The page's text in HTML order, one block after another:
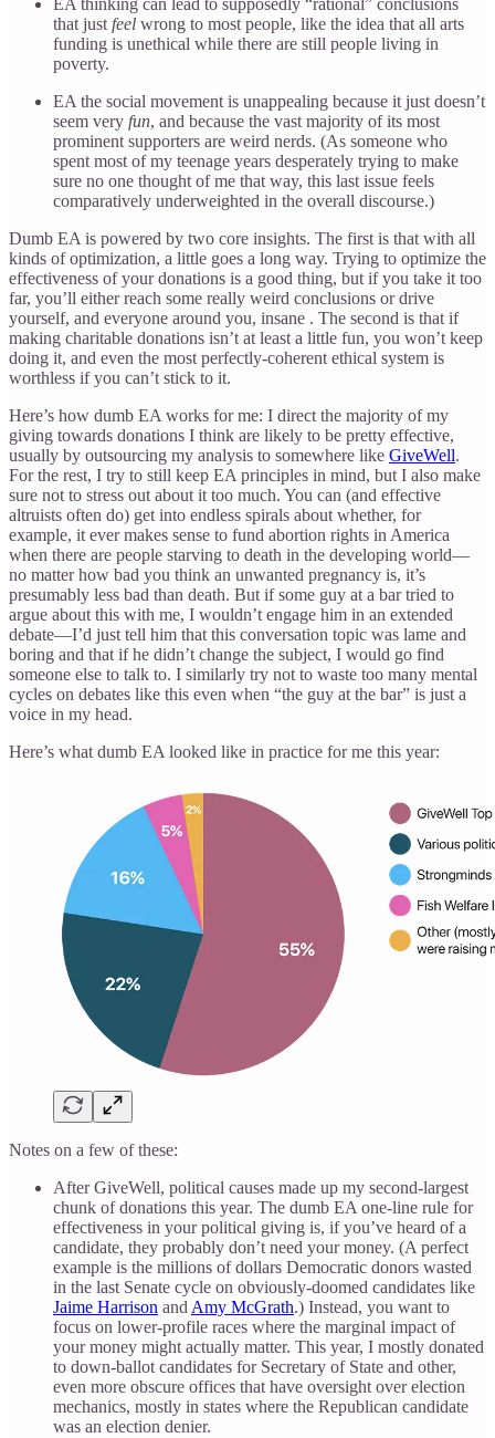
that just feel wrong to most people, like the idea that all arts
funding is unethical while there are still people living in
poverty.
EA the social movement is unappealing because it just doesn’t
seem very fun, and because the vast majority of its most
prominent supporters are weird nerds. (As someone who
spent most of my teenage years desperately trying to make
sure no one thought of me that way, this last issue feels
comparatively underweighted in the overall discourse.)
Dumb EA is powered by two core insights. The first is that with all
kinds of optimization, a little goes a long way. Trying to optimize the
effectiveness of your donations is a good thing, but if you take it too
far, you’ll either reach some really weird conclusions or drive
yourself, and everyone around you, insane . The second is that if
making charitable donations isn’t at least a little fun, you won’t keep
doing it, and even the most perfectly-coherent ethical system is
worthless if you can’t stick to it.
Here’s how dumb EA works for me: I direct the majority of my
giving towards donations I think are likely to be pretty effective,
usually by outsourcing my analysis to somewhere like GiveWell.
For the rest, I try to still keep EA principles in mind, but I also make
sure not to stress out about it too much. You can (and effective
altruists often do) get into endless spirals about whether, for
example, it ever makes sense to fund abortion rights in America
when there are people starving to death in the developing world—
no matter how bad you think an unwanted pregnancy is, it’s
presumably less bad than death. But if some guy at a bar tried to
argue about this with me, I wouldn’t engage him in an extended
debate—I’d just tell him that this conversation topic was lame and
boring and that if he didn’t change the subject, I would go find
someone else to talk to. I similarly try not to waste too many mental
cycles on debates like this even when “the guy at the bar” is just a
voice in my head.
Here’s what dumb EA looked like in practice for me this year:
Notes on a few of these:
After GiveWell, political causes made up my second-largest
chunk of donations this year. The dumb EA one-line rule for
effectiveness in your political giving is, if you’ve heard of a
candidate, they probably don’t need your money. (A perfect
example is the millions of dollars Democratic donors wasted
in the last Senate cycle on obviously-doomed candidates like
Jaime Harrison and Amy McGrath.) Instead, you want to
focus on lower-profile races where the marginal impact of
your money might actually matter. This year, I mostly donated
to down-ballot candidates for Secretary of State and other,
even more obscure offices that have oversight over election
mechanics, mostly in states where the Republican candidate
was an election denier.